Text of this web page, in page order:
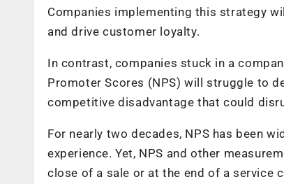
Companies implementing this strategy
and drive customer loyalty.
In contrast, companies stuck in a
Promoter Scores (NPS) will struggle to
competitive disadvantage that could
For nearly two decades, NPS has been
experience. Yet, NPS and other
close of a sale or at the end of a service